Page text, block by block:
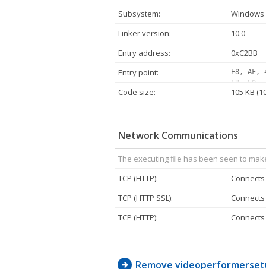
Subsystem:
Windows
Linker version:
10.0
Entry address:
0xC2BB
Entry point:
E8, AF,
FB, E0,
6A, 1E,
89, 30,
Code size: 105 KB
Network Communications
The executing file has been seen to
TCP (HTTP):
TCP (HTTP SSL):
TCP (HTTP):
Remove